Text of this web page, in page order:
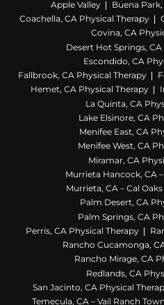
Apple Valley
Buena
Coachella, CA Physical Therapy
Covina, CA
Desert Hot Springs,
Escondido, CA
Fallbrook, CA Physical Therapy
Hemet, CA Physical Therapy
La Quinta, CA
Lake Elsinore, CA
Menifee East, CA
Menifee West, CA
Miramar, CA
Murrieta Hancock, CA
Murrieta, CA – Cal
Palm Desert, CA
Palm Springs, CA
Perris, CA Physical Therapy
Rancho Cucamonga,
Rancho Mirage, CA
Redlands, CA
San Jacinto, CA Physical
Temecula, CA – Vail Ranch